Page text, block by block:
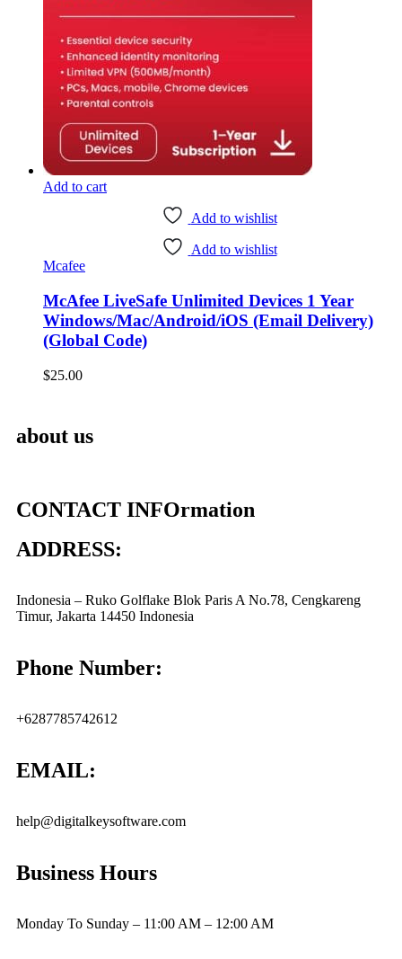
Add to cart
Add to wishlist
Add to wishlist
Mcafee
McAfee LiveSafe Unlimited Devices 1 Year
Windows/Mac/Android/iOS (Email Delivery)
(Global Code)
$25.00
about us
CONTACT INFOrmation
ADDRESS:
Indonesia – Ruko Golflake Blok Paris A No.78, Cengkareng
Timur, Jakarta 14450 Indonesia
Phone Number:
+6287785742612
EMAIL:
help@digitalkeysoftware.com
Business Hours
Monday To Sunday – 11:00 AM – 12:00 AM